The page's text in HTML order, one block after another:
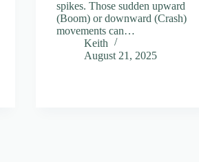
spikes. Those sudden upward
(Boom) or downward (Crash)
movements can…
Keith
August 21, 2025